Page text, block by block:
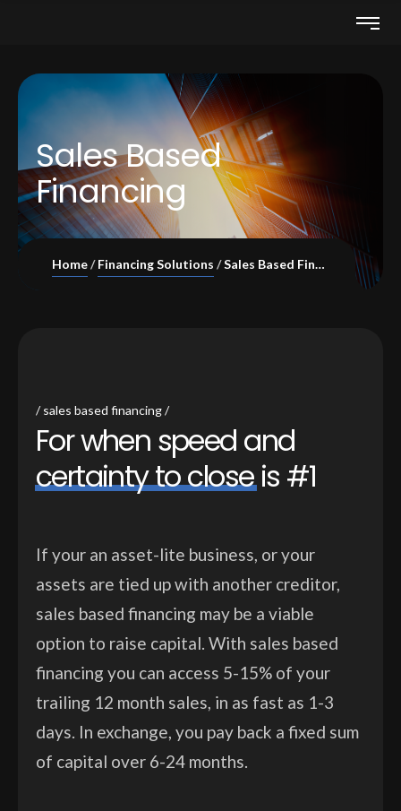
Sales Based
Financing
Home Financing Solutions Sales Based Financing
sales based financing
Forwhen speed and
certaintytoclose is #1
If your an asset-lite business, or your
assets are tied up with another creditor,
sales based financing may be a viable
option to raise capital. With sales based
financing you can access 5-15% of your
trailing 12 month sales, in as fast as 1-3
days. In exchange, you pay back a fixed sum
of capital over 6-24 months.